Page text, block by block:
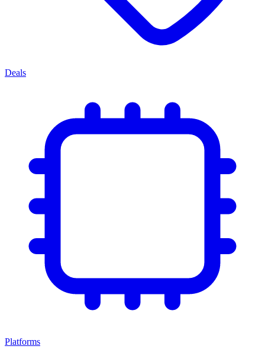
Deals
Platforms